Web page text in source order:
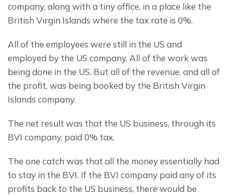
company, along with a tiny office, in a place like the
British Virgin Islands where the tax rate is 0%.
All of the employees were still in the US and
employed by the US company. All of the work was
being done in the US. But all of the revenue, and all of
the profit, was being booked by the British Virgin
Islands company.
The net result was that the US business, through its
BVI company, paid 0% tax.
The one catch was that all the money essentially had
to stay in the BVI. If the BVI company paid any of its
profits back to the US business, there would be